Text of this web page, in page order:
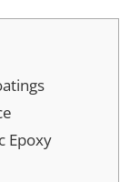
Epoxy